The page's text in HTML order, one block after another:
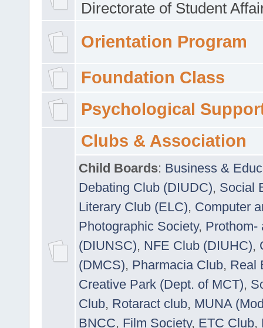
Directorate of Student
Orientation Program
Foundation Class
Psychological
Clubs & Association
Child Boards: Business &
Debating Club (DIUDC), Social
Literary Club (ELC), Computer
Photographic Society, Prothom-
(DIUNSC), NFE Club (DIUHC),
(DMCS), Pharmacia Club, Real
Creative Park (Dept. of MCT),
Club, Rotaract club, MUNA
BNCC, Film Society, ETC Club,